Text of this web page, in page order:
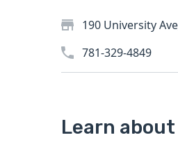
190 University
781-329-4849
Learn